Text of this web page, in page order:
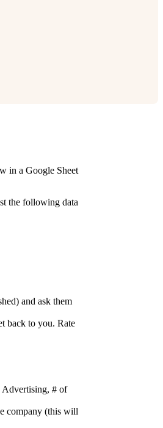
in a Google Sheet
the following data
and ask them
back to you. Rate
Advertising, # of
company (this will